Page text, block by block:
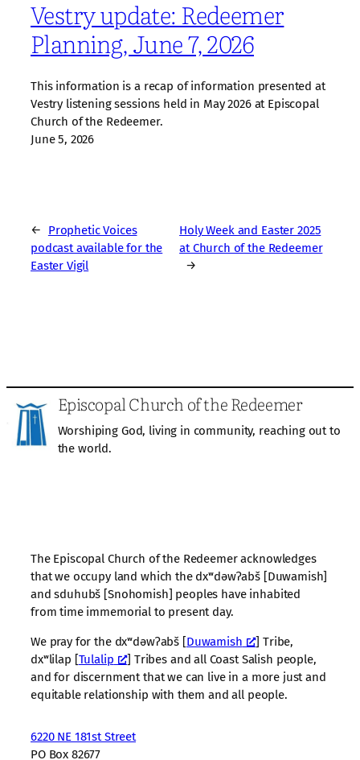
Vestry update: Redeemer
Planning, June 7, 2026
This information is a recap of information presented at
Vestry listening sessions held in May 2026 at Episcopal
Church of the Redeemer.
June 5, 2026
←
Prophetic Voices
podcast available for the
Easter Vigil
Holy Week and Easter 2025
at Church of the Redeemer
→
Episcopal Church of the Redeemer
Worshiping God, living in community, reaching out to
the world.
The Episcopal Church of the Redeemer acknowledges
that we occupy land which the dxʷdəwʔabš [Duwamish]
and sduhubš [Snohomish] peoples have inhabited
from time immemorial to present day.
We pray for the dxʷdəwʔabš [Duwamish
] Tribe,
dxʷlilap [Tulalip
] Tribes and all Coast Salish people,
and for discernment that we can live in a more just and
equitable relationship with them and all people.
6220 NE 181st Street
PO Box 82677